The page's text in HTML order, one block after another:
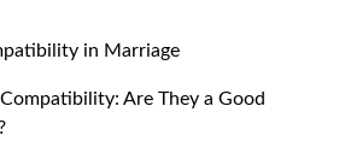
Be
Madly Ice-
in Marriage
Are They a Good